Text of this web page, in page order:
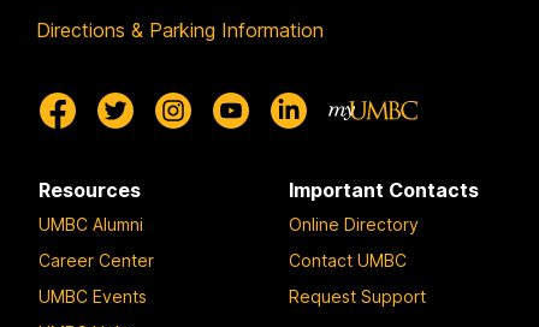
Directions & Parking Information
Resources
UMBC Alumni
Career Center
UMBC Events
Important Contacts
Online Directory
Contact UMBC
Request Support